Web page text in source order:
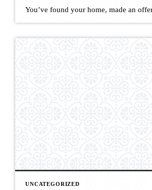
UNCATEGORIZED